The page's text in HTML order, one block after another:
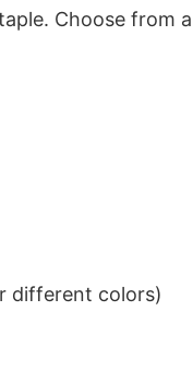
Choose from
different colors)